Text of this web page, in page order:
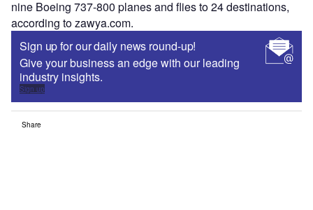
nine Boeing 737-800 planes and flies to 24 destinations,
according to zawya.com.
Sign up for our daily news round-up!
Give your business an edge with our leading
industry insights.
Sign up
Share